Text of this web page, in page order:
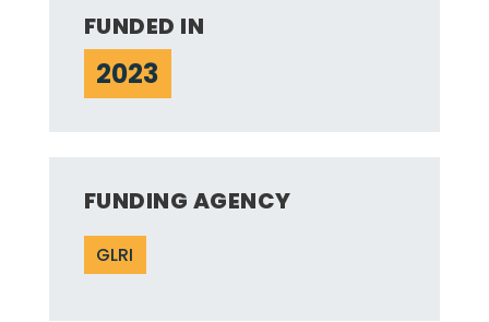
FUNDED IN
2023
FUNDING AGENCY
GLRI